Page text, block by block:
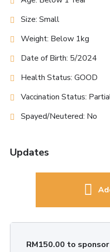
Size: Small
Weight: Below 1kg
Date of Birth: 5/2024
Health Status: GOOD
Vaccination Status:
Spayed/Neutered: No
Updates
RM150.00 to sponsor